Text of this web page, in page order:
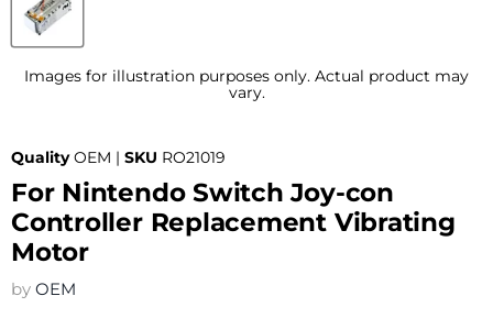
Images for illustration purposes only. Actual product may
vary.
Quality OEM | SKU RO21019
For Nintendo Switch Joy-con
Controller Replacement Vibrating
Motor
by OEM